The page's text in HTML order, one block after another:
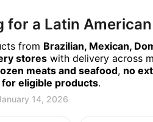
for a Latin
from Brazilian, Mexican,
stores with delivery across
meats and seafood, no
eligible products.
14, 2026